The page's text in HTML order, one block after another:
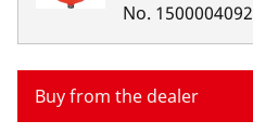
No. 1500004092
Buy from the dealer